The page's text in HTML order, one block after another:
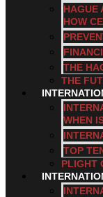
HAGUE
HOW
THE
THE
WHEN
TOP
PLIGHT